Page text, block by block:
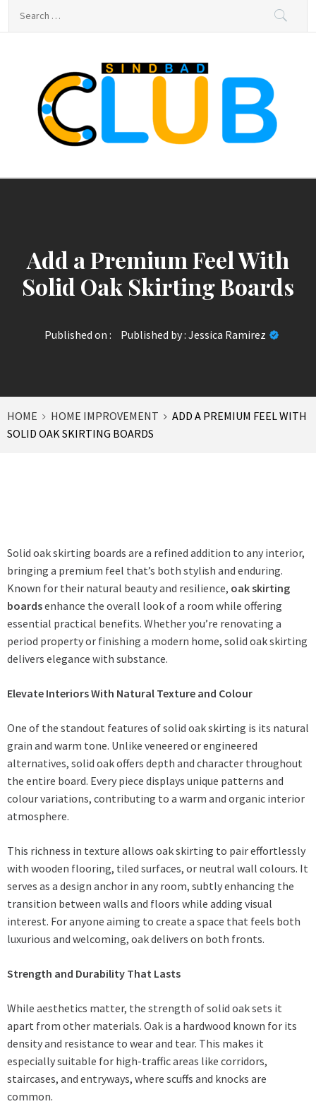
sindbad-club
Add a Premium Feel With
Solid Oak Skirting Boards
Published on : Published by : Jessica Ramirez
HOME HOME IMPROVEMENT
ADD A PREMIUM FEEL WITH
SOLID OAK SKIRTING BOARDS
Solid oak skirting boards are a refined addition to any interior,
bringing a premium feel that’s both stylish and enduring.
Known for their natural beauty and resilience, oak skirting
boardsenhance the overall look of a room while offering
essential practical benefits. Whether you’re renovating a
period property or finishing a modern home, solid oak skirting
delivers elegance with substance.
Elevate Interiors With Natural Texture and Colour
One of the standout features of solid oak skirting is its natural
grain and warm tone. Unlike veneered or engineered
alternatives, solid oak offers depth and character throughout
the entire board. Every piece displays unique patterns and
colour variations, contributing to a warm and organic interior
atmosphere.
This richness in texture allows oak skirting to pair effortlessly
with wooden flooring, tiled surfaces, or neutral wall colours. It
serves as a design anchor in any room, subtly enhancing the
transition between walls and floors while adding visual
interest. For anyone aiming to create a space that feels both
luxurious and welcoming, oak delivers on both fronts.
Strength and Durability That Lasts
While aesthetics matter, the strength of solid oak sets it
apart from other materials. Oak is a hardwood known for its
density and resistance to wear and tear. This makes it
especially suitable for high-traffic areas like corridors,
staircases, and entryways, where scuffs and knocks are
common.